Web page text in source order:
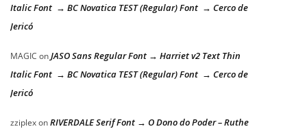
Italic Font → BC Novatica TEST (Regular) Font → Cerco de
Jericó
MAGIC onJASO Sans Regular Font → Harriet v2 Text Thin
Italic Font → BC Novatica TEST (Regular) Font → Cerco de
Jericó
zziplexonRIVERDALE Serif Font → O Dono do Poder – Ruthe